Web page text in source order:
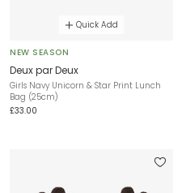
Quick Add
NEW SEASON
Deux par Deux
Girls Navy Unicorn & Star Print Lunch
Bag (25cm)
£33.00